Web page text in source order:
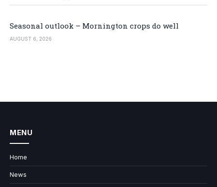
Seasonal outlook – Mornington crops do well
AUGUST 6, 2026
MENU
Home
News